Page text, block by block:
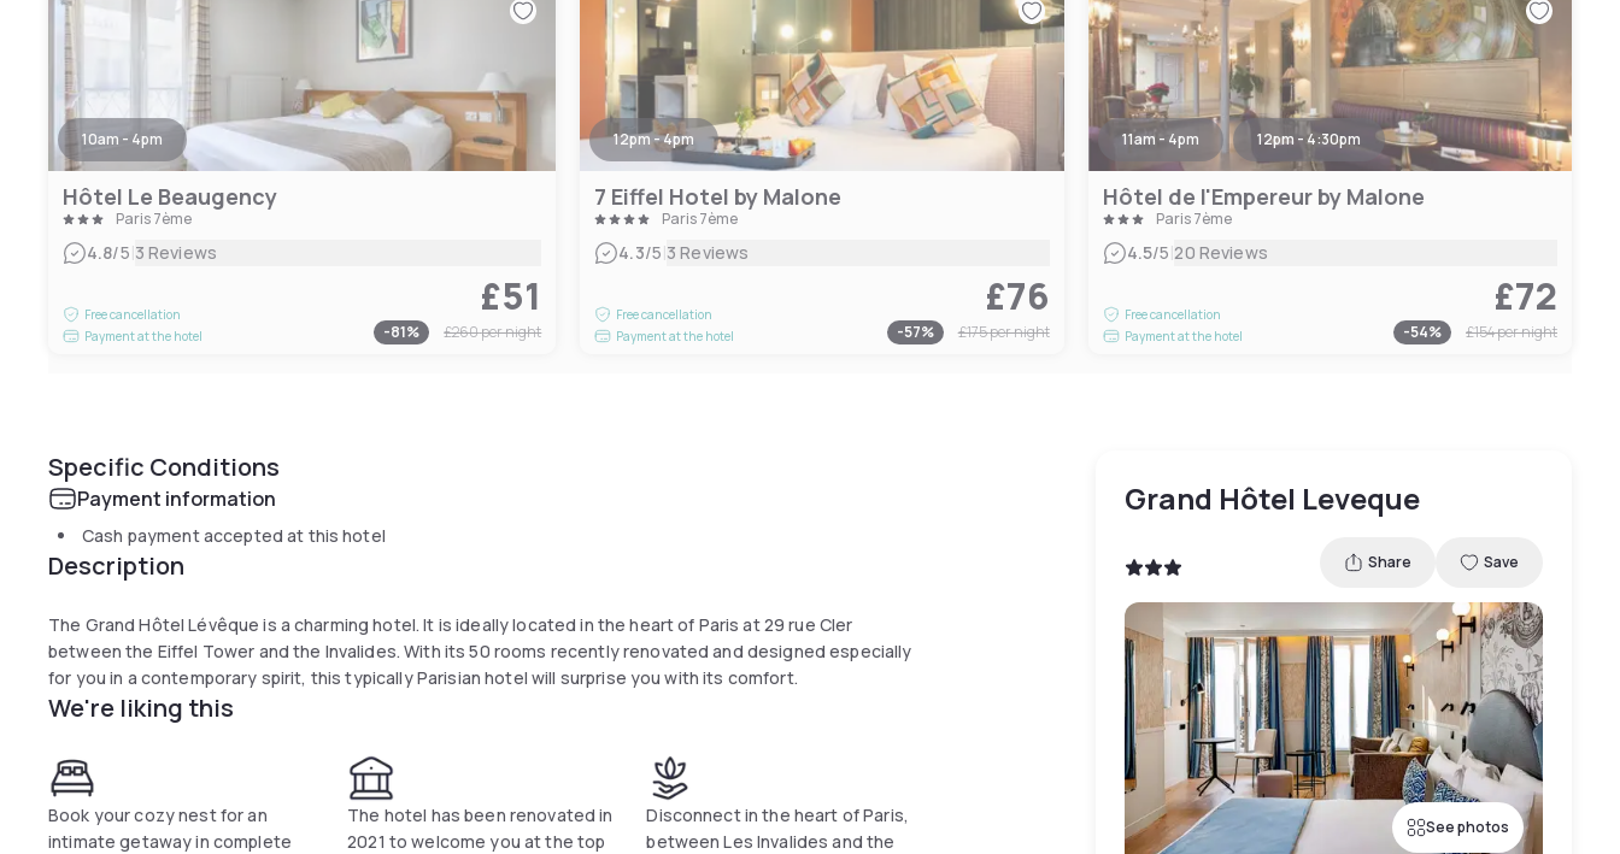
10am - 4pm
Hôtel Le Beaugency
Paris 7ème
4.8/5|3 Reviews
Free cancellation
Payment at the hotel
£51
-81% £260per night
12pm - 4pm
7 Eiffel Hotel by Malone
Paris 7ème
4.3/5|3 Reviews
Free cancellation
Payment at the hotel
£76
-57% £175per night
11am - 4pm 12pm - 4:30pm
Hôtel de l'Empereur by Malone
Paris 7ème
4.5/5|20 Reviews
Free cancellation
Payment at the hotel
£72
-54% £154per night
Specific Conditions
Payment information
Cash payment accepted at this hotel
Description
The Grand Hôtel Lévêque is a charming hotel. It is ideally located in the heart of Paris at 29 rue Cler
between the Eiffel Tower and the Invalides. With its 50 rooms recently renovated and designed especially
for you in a contemporary spirit, this typically Parisian hotel will surprise you with its comfort.
We're liking this
Book your cozy nest for an
intimate getaway in complete
The hotel has been renovated in
2021 to welcome you at the top
Disconnect in the heart of Paris,
between Les Invalides and the
Grand Hôtel Leveque
Share Save
See photos